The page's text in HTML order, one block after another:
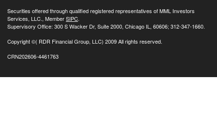
Securities offered through qualified registered representatives of MML Investors
Services, LLC., MemberSIPC.
Supervisory Office: 300 S Wacker Dr, Suite 2000, Chicago IL, 60606; 312-347-1660.
Copyright©( RDR Financial Group, LLC) 2009 All rights reserved.
CRN202606-4461763